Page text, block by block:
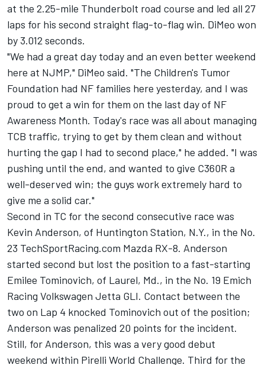
at the 2.25-mile Thunderbolt road course and led all 27
laps for his second straight flag-to-flag win. DiMeo won
by 3.012 seconds.
"We had a great day today and an even better weekend
here at NJMP," DiMeo said. "The Children's Tumor
Foundation had NF families here yesterday, and I was
proud to get a win for them on the last day of NF
Awareness Month. Today's race was all about managing
TCB traffic, trying to get by them clean and without
hurting the gap I had to second place," he added. "I was
pushing until the end, and wanted to give C360R a
well-deserved win; the guys work extremely hard to
give me a solid car."
Second in TC for the second consecutive race was
Kevin Anderson, of Huntington Station, N.Y., in the No.
23 TechSportRacing.com Mazda RX-8. Anderson
started second but lost the position to a fast-starting
Emilee Tominovich, of Laurel, Md., in the No. 19 Emich
Racing Volkswagen Jetta GLI. Contact between the
two on Lap 4 knocked Tominovich out of the position;
Anderson was penalized 20 points for the incident.
Still, for Anderson, this was a very good debut
weekend within Pirelli World Challenge. Third for the